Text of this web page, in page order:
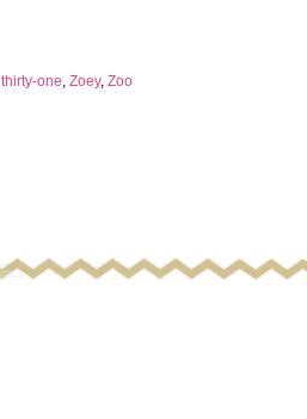
thirty-one Zoey, Zoo